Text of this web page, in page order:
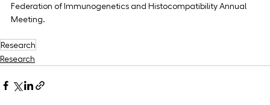
Federation of Immunogenetics and Histocompatibility Annual
Meeting.
Research
Research